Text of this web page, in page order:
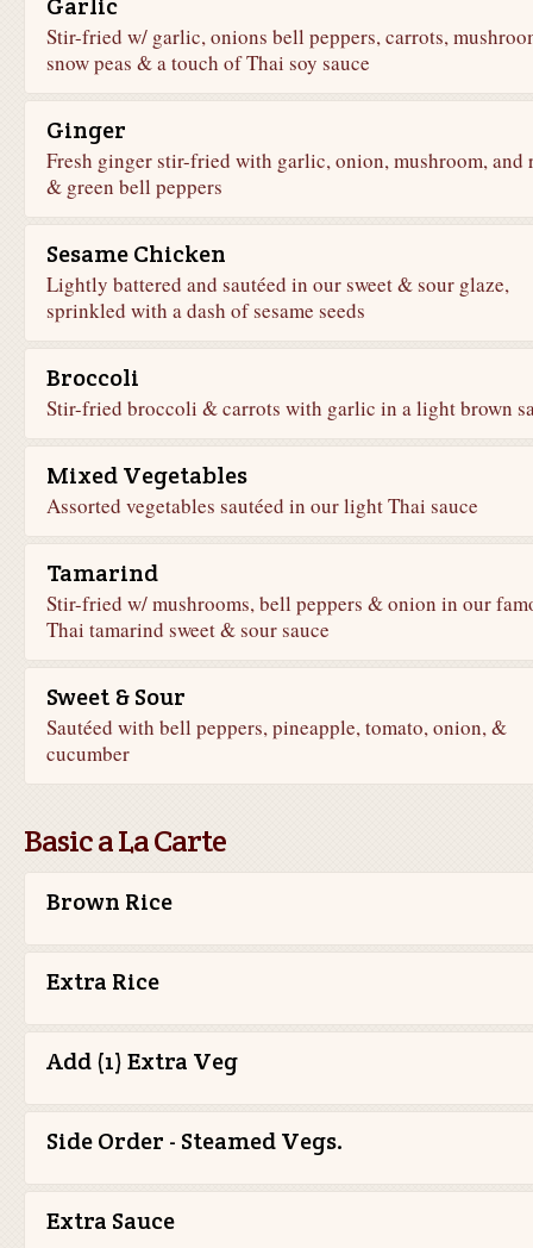
Stir-fried w/ garlic, onions bell peppers, carrots,
snow peas & a touch of Thai soy sauce
Ginger
Fresh ginger stir-fried with garlic, onion, mushroom, and
& green bell peppers
Sesame Chicken
Lightly battered and sautéed in our sweet & sour glaze,
sprinkled with a dash of sesame seeds
Broccoli
Stir-fried broccoli & carrots with garlic in a light brown
Mixed Vegetables
Assorted vegetables sautéed in our light Thai sauce
Tamarind
Stir-fried w/ mushrooms, bell peppers & onion in our
Thai tamarind sweet & sour sauce
Sweet & Sour
Sautéed with bell peppers, pineapple, tomato, onion, &
cucumber
Basic a La Carte
Brown Rice
Extra Rice
Add (1) Extra Veg
Side Order - Steamed Vegs.
Extra Sauce